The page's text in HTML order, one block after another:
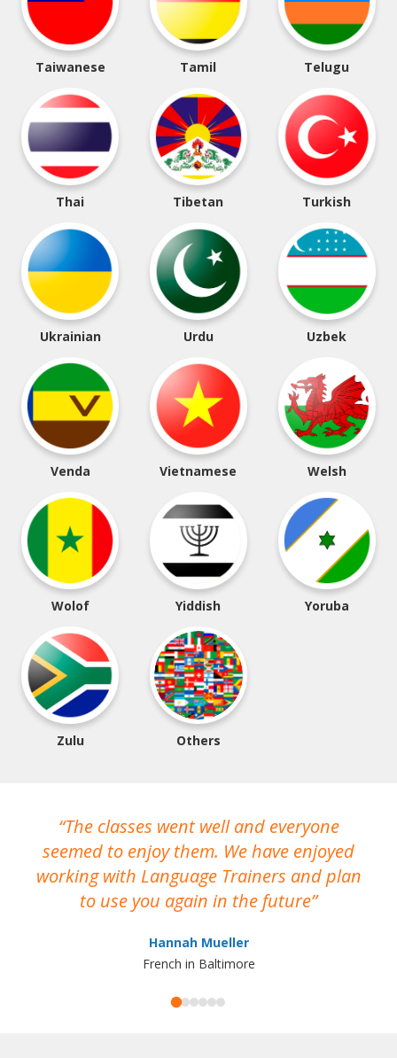
Taiwanese Tamil Telugu
Thai Tibetan Turkish
Ukrainian Urdu Uzbek
Venda Vietnamese Welsh
Wolof Yiddish Yoruba
Zulu Others
The classes went well and everyone
seemed to enjoy them. We have enjoyed
working with Language Trainers and plan
to use you again in the future
Hannah Mueller
French in Baltimore